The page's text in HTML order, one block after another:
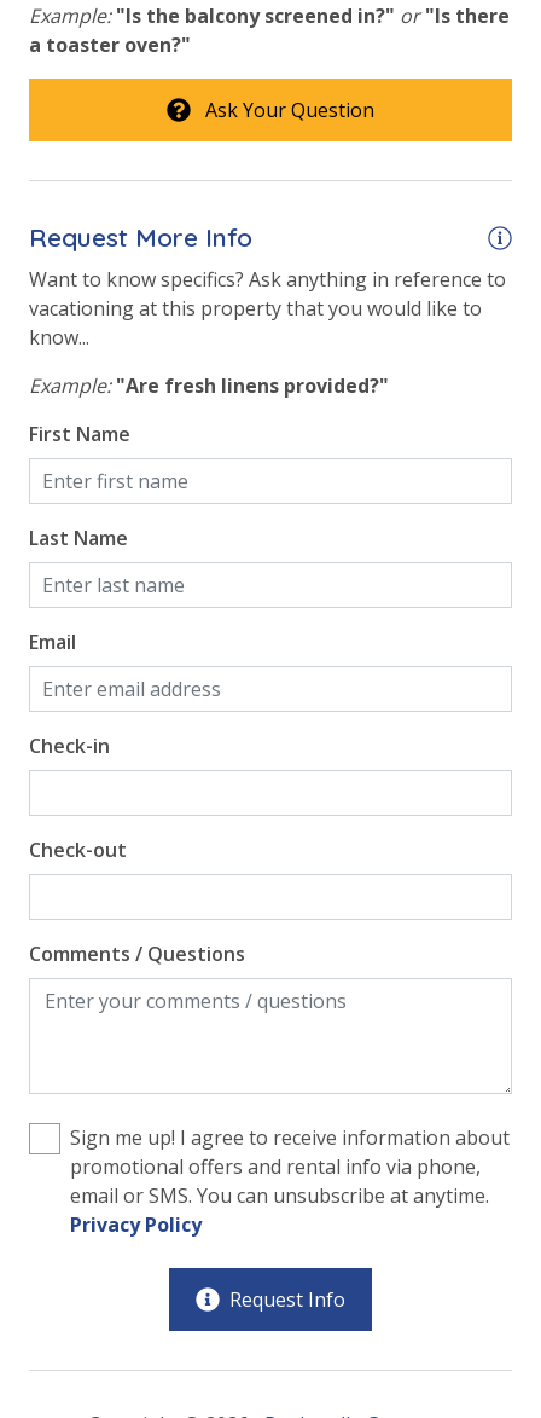
View
Gulf Front Primary Bedroom
Gulf View
Pool View
Example: "Is the balcony screened in?" or "Is there
a toaster oven?"
Ask Your Question
Request More Info
Want to know specifics? Ask anything in reference to
vacationing at this property that you would like to
know...
Example: "Are fresh linens provided?"
First Name
Last Name
Email
Check-in
Check-out
Comments / Questions
Sign me up! I agree to receive information about
promotional offers and rental info via phone,
email or SMS. You can unsubscribe at anytime.
Privacy Policy
Request Info